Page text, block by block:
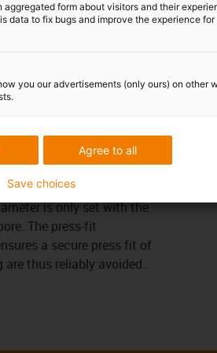
depend on the
expansion are
can be
to the wall thickness:
must be.
is only set with the
The press-fit
a secure press fit of
thus reliably avoided.
aggregated form about visitors and their
data to fix bugs and improve the experience for
you our advertisements (only ours) on other
Agree to all
Save choices